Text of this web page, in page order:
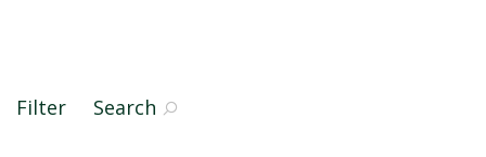
Filter Search